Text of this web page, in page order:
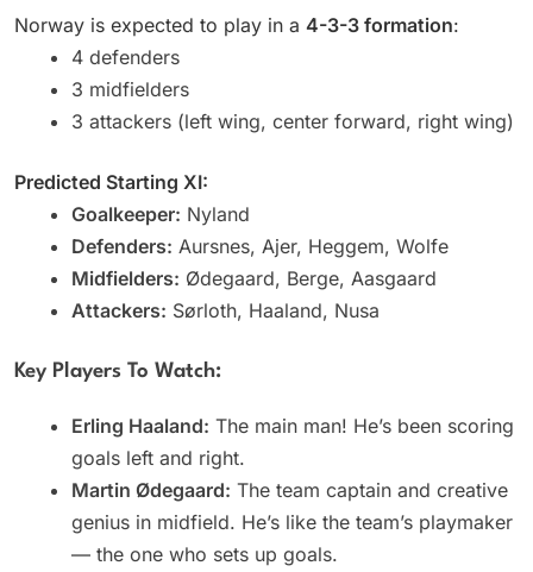
Norway is expected to play in a 4-3-3 formation:
4 defenders
3 midfielders
3 attackers (left wing, center forward, right wing)
Predicted Starting XI:
Goalkeeper: Nyland
Defenders: Aursnes, Ajer, Heggem, Wolfe
Midfielders: Ødegaard, Berge, Aasgaard
Attackers: Sørloth, Haaland, Nusa
Key Players To Watch:
Erling Haaland: The main man! He’s been scoring
goals left and right.
Martin Ødegaard: The team captain and creative
genius in midfield. He’s like the team’s playmaker
— the one who sets up goals.